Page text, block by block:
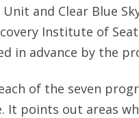
Unit and Clear Blue
Institute of
in advance by the
of the seven
It points out areas